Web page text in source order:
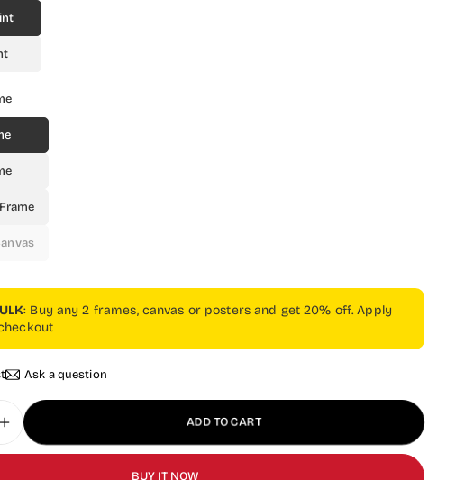
: Buy any 2 frames, canvas or posters and get 20% off. Apply
Ask a question
ADD TO CART
BUY IT NOW